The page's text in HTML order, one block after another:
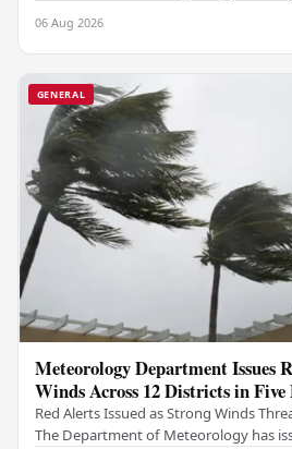
06 Aug 2026
GENERAL
Meteorology Department Issues
Winds Across 12 Districts in Five
Red Alerts Issued as Strong Winds
The Department of Meteorology has